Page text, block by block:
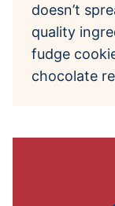
doesn’t
quality
fudge
chocolate